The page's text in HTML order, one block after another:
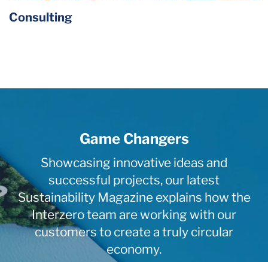
Consulting
Game Changers
Showcasing innovative ideas and
successful projects, our latest
Sustainability Magazine explains how the
Interzero team are working with our
customers to create a truly circular
economy.